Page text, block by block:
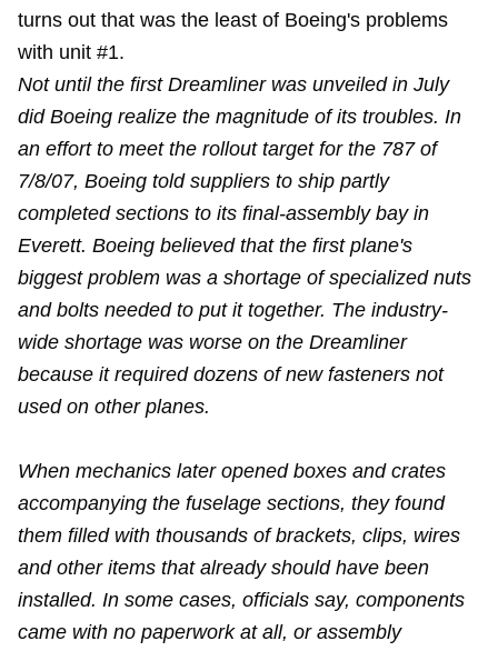
turns out that was the least of Boeing's problems
with unit #1.
Not until the first Dreamliner was unveiled in July
did Boeing realize the magnitude of its troubles. In
an effort to meet the rollout target for the 787 of
7/8/07, Boeing told suppliers to ship partly
completed sections to its final-assembly bay in
Everett. Boeing believed that the first plane's
biggest problem was a shortage of specialized nuts
and bolts needed to put it together. The industry-
wide shortage was worse on the Dreamliner
because it required dozens of new fasteners not
used on other planes.
When mechanics later opened boxes and crates
accompanying the fuselage sections, they found
them filled with thousands of brackets, clips, wires
and other items that already should have been
installed. In some cases, officials say, components
came with no paperwork at all, or assembly